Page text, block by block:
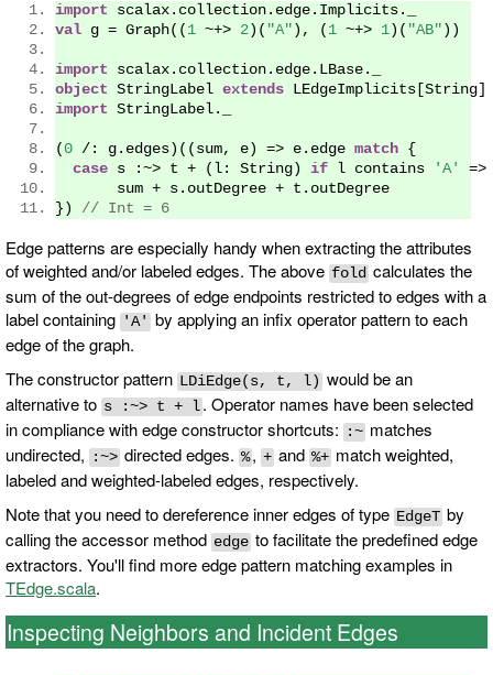
import scalax . collection . edge . Implicits .
val g = Graph(( 1 ~+> 2 )( "A" ), ( 1 ~+> 1 )( "AB" ))
import scalax . collection . edge . LBase .
object StringLabel extends LEdgeImplicits String
import StringLabel .
(0 /: g . edges )(( sum, e ) => e . edge match {
case s :~> t + ( l : String ) if l contains 'A'
=>
       sum
+ s . outDegree + t . outDegree
})
// Int = 6
Edge patterns are especially handy when extracting the attributes
of weighted and/or labeled edges. The above fold calculates the
sum of the out-degrees of edge endpoints restricted to edges with a
label containing 'A' by applying an infix operator pattern to each
edge of the graph.
The constructor pattern LDiEdge(s, t, l) would be an
alternative to s :~> t + l . Operator names have been selected
in compliance with edge constructor shortcuts:
:~ matches
undirected,
:~> directed edges. % , + and %+ match weighted,
labeled and weighted-labeled edges, respectively.
Note that you need to dereference inner edges of type EdgeT by
calling the accessor method edge to facilitate the predefined edge
extractors. You'll find more edge pattern matching examples in
TEdge.scala.
Inspecting Neighbors and Incident Edges